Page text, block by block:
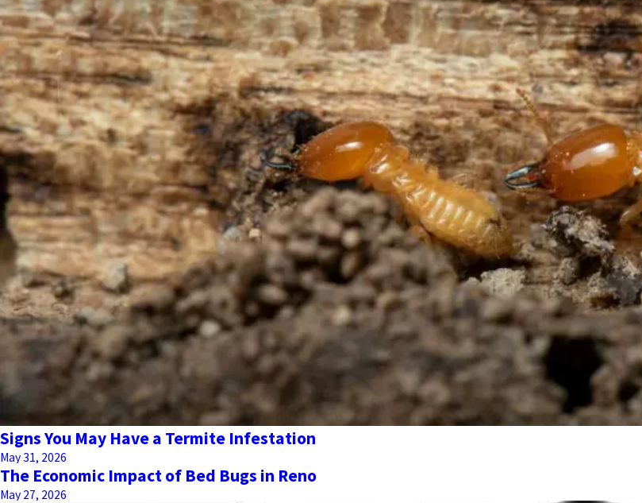
Signs You May Have a Termite Infestation
May 31, 2026
The Economic Impact of Bed Bugs in Reno
May 27, 2026